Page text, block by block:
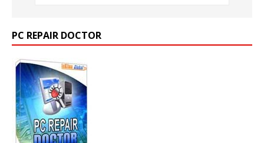
PC REPAIR DOCTOR